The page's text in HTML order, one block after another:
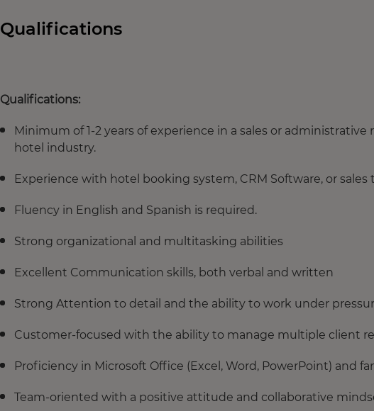
Qualifications
Qualifications:
Minimum of 1-2 years of experience in a sales or
hotel industry.
Experience with hotel booking system, CRM Software, or sales
Fluency in English and Spanish is required.
Strong organizational and multitasking abilities
Excellent Communication skills, both verbal and written
Strong Attention to detail and the ability to work under
Customer-focused with the ability to manage multiple client
Proficiency in Microsoft Office (Excel, Word, PowerPoint) and
Team-oriented with a positive attitude and collaborative